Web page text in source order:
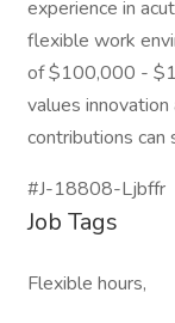
experience in
flexible work
of $100,000 -
values
contributions can
#J-18808-Ljbffr
Job Tags
Flexible hours,